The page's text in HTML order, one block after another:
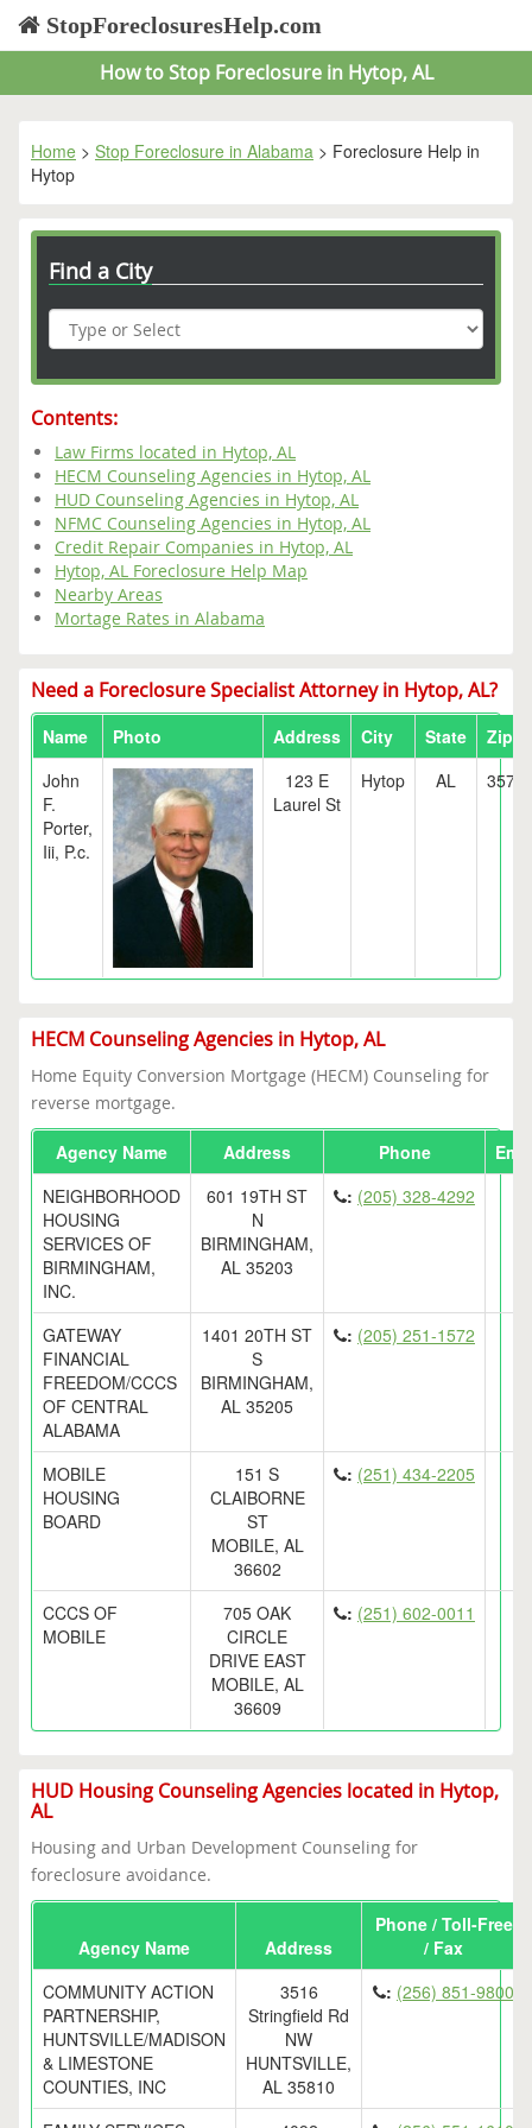
StopForeclosuresHelp.com
How to Stop Foreclosure in Hytop, AL
Home > Stop Foreclosure in Alabama > Foreclosure Help in
Hytop
Find a City
Contents:
Law Firms located in Hytop, AL
HECM Counseling Agencies in Hytop, AL
HUD Counseling Agencies in Hytop, AL
NFMC Counseling Agencies in Hytop, AL
Credit Repair Companies in Hytop, AL
Hytop, AL Foreclosure Help Map
Nearby Areas
Mortage Rates in Alabama
Need a Foreclosure Specialist Attorney in Hytop, AL?
Name Photo Address City State
Zip
John
F.
Porter,
Iii, P.c.
123 E
Laurel St
Hytop AL
HECM Counseling Agencies in Hytop, AL
Home Equity Conversion Mortgage (HECM) Counseling for
reverse mortgage.
Agency Name Address Phone
NEIGHBORHOOD
HOUSING
SERVICES OF
BIRMINGHAM,
INC.
601 19TH ST
N
BIRMINGHAM,
AL 35203
: (205) 328-4292
GATEWAY
FINANCIAL
FREEDOM/CCCS
OF CENTRAL
ALABAMA
1401 20TH ST
S
BIRMINGHAM,
AL 35205
: (205) 251-1572
MOBILE
HOUSING
BOARD
151 S
CLAIBORNE
ST
MOBILE, AL
36602
: (251) 434-2205
CCCS OF
MOBILE
705 OAK
CIRCLE
DRIVE EAST
MOBILE, AL
36609
: (251) 602-0011
HUD Housing Counseling Agencies located in Hytop,
AL
Housing and Urban Development Counseling for
foreclosure avoidance.
Agency Name Address
Phone / Toll-Free
/ Fax
COMMUNITY ACTION
PARTNERSHIP,
HUNTSVILLE/MADISON
& LIMESTONE
COUNTIES, INC
3516
Stringfield Rd
NW
HUNTSVILLE,
AL 35810
: (256) 851-9800